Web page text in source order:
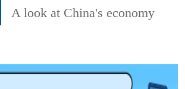
A look at China's economy